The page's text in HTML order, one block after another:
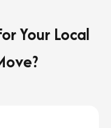
Your Local